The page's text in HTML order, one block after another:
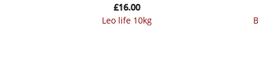
leo life 10kg
£16.00